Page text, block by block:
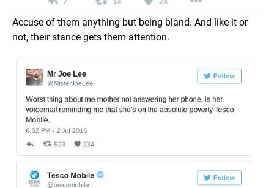
Accuse of them anything but being bland. And like it or
not, their stance gets them attention.